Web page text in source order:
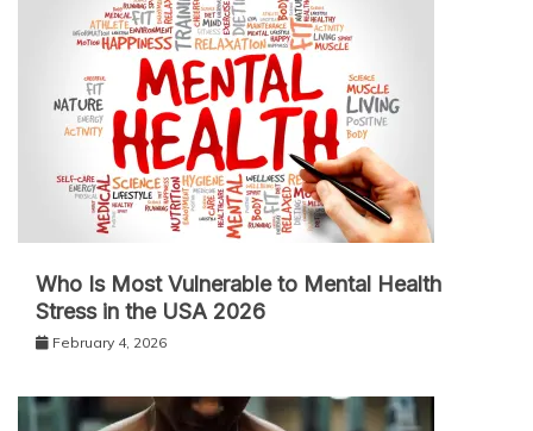
Who Is Most Vulnerable to Mental Health
Stress in the USA 2026
February 4, 2026